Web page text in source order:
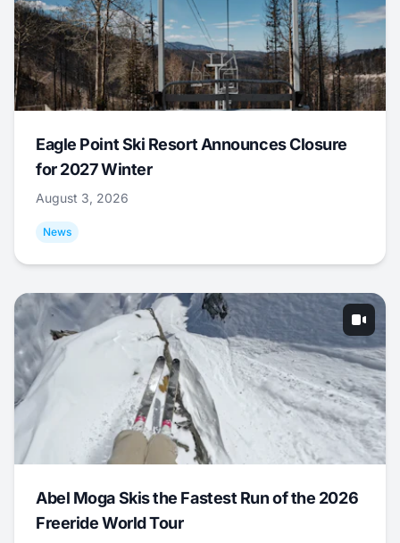
Eagle Point Ski Resort Announces Closure
for 2027 Winter
August 3, 2026
News
Abel Moga Skis the Fastest Run of the 2026
Freeride World Tour